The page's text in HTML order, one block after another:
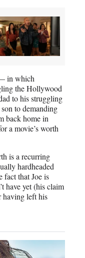
in which
the Hollywood
to his struggling
to demanding
back home in
a movie’s worth
is a recurring
hardheaded
fact that Joe is
have yet (his claim
having left his